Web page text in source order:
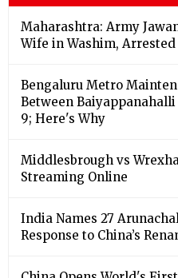
Maharashtra: Army
Wife in Washim, Arrested
Bengaluru Metro
Between Baiyappanahalli
9; Here's Why
Middlesbrough vs
Streaming Online
India Names 27
Response to China’s